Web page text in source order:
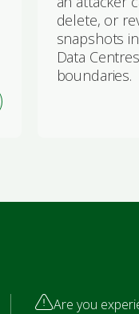
delete, or
snapshots
Data
boundaries.
Are you